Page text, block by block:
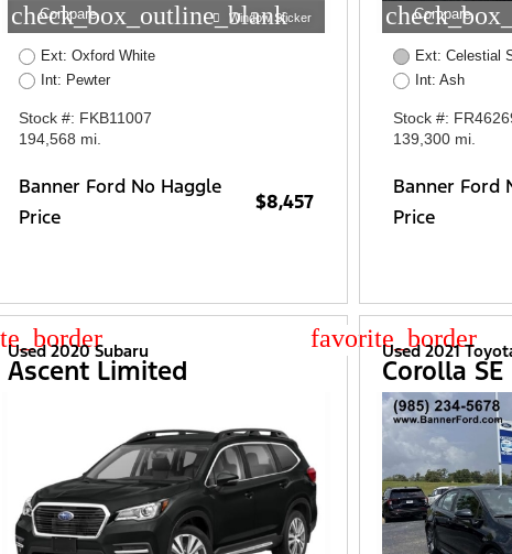
check_box_outline_blank
Compare Window Sticker
Ext: Oxford White
Int: Pewter
Stock #: FKB11007
194,568 mi.
Banner Ford No Haggle
Price
$8,457
Compare
Ext: Celestial
Int: Ash
Stock #:
139,300 mi.
Banner Ford
Price
star_border
Used 2020 Subaru
Ascent Limited
Used 2021
Corolla SE